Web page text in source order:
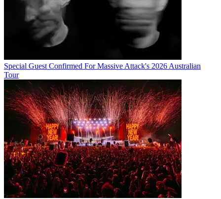
Special Guest Confirmed For Massive Attack's 2026 Australian
Tour